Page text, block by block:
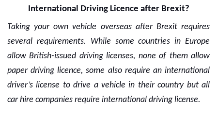
International Driving Licence after Brexit?
Taking your own vehicle overseas after Brexit requires
several requirements. While some countries in Europe
allow British-issued driving licenses, none of them allow
paper driving licence, some also require an international
driver’s license to drive a vehicle in their country but all
car hire companies require international driving license.